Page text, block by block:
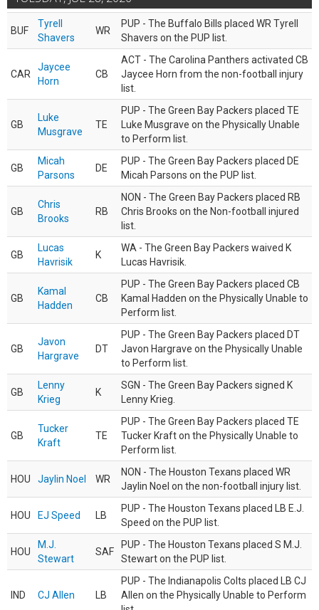
BUF
Tyrell
Shavers
WR
PUP - The Buffalo Bills placed WR Tyrell
Shavers on the PUP list.
CAR
Jaycee
Horn
CB
ACT - The Carolina Panthers activated CB
Jaycee Horn from the non-football injury
list.
GB
Luke
Musgrave
TE
PUP - The Green Bay Packers placed TE
Luke Musgrave on the Physically Unable
to Perform list.
GB
Micah
Parsons
DE
PUP - The Green Bay Packers placed DE
Micah Parsons on the PUP list.
GB
Chris
Brooks
RB
NON - The Green Bay Packers placed RB
Chris Brooks on the Non-football injured
list.
GB
Lucas
Havrisik
K
WA - The Green Bay Packers waived K
Lucas Havrisik.
GB
Kamal
Hadden
CB
PUP - The Green Bay Packers placed CB
Kamal Hadden on the Physically Unable to
Perform list.
GB
Javon
Hargrave
DT
PUP - The Green Bay Packers placed DT
Javon Hargrave on the Physically Unable
to Perform list.
GB
Lenny
Krieg
K
SGN - The Green Bay Packers signed K
Lenny Krieg.
GB
Tucker
Kraft
TE
PUP - The Green Bay Packers placed TE
Tucker Kraft on the Physically Unable to
Perform list.
HOU Jaylin Noel WR
NON - The Houston Texans placed WR
Jaylin Noel on the non-football injury list.
HOU EJ Speed LB
PUP - The Houston Texans placed LB E.J.
Speed on the PUP list.
HOU
M.J.
Stewart
SAF
PUP - The Houston Texans placed S M.J.
Stewart on the PUP list.
IND CJ Allen LB
PUP - The Indianapolis Colts placed LB CJ
Allen on the Physically Unable to Perform